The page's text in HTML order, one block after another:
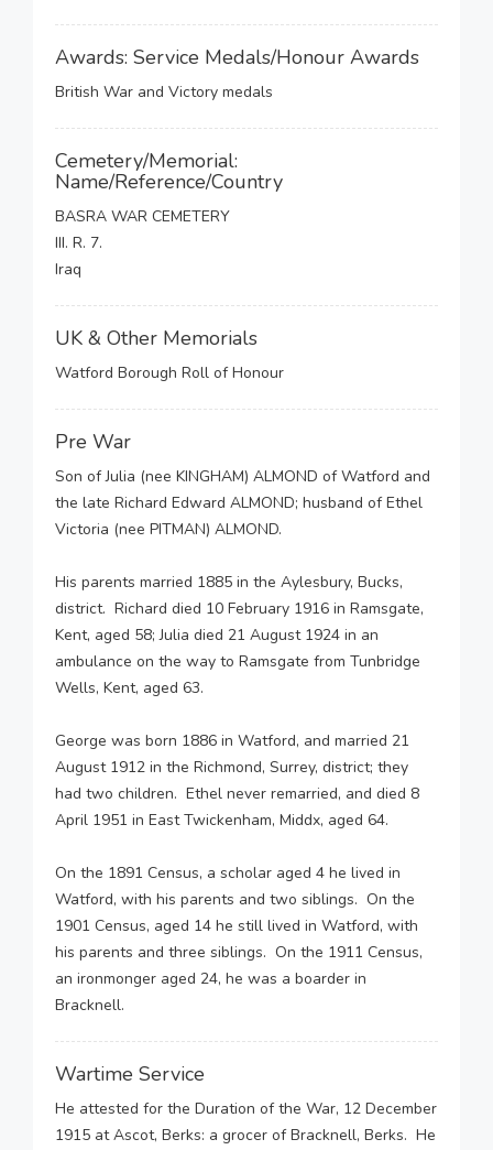
Awards: Service Medals/Honour Awards
British War and Victory medals
Cemetery/Memorial:
Name/Reference/Country
BASRA WAR CEMETERY
III. R. 7.
Iraq
UK & Other Memorials
Watford Borough Roll of Honour
Pre War
Son of Julia (nee KINGHAM) ALMOND of Watford and
the late Richard Edward ALMOND; husband of Ethel
Victoria (nee PITMAN) ALMOND.
His parents married 1885 in the Aylesbury, Bucks,
district. Richard died 10 February 1916 in Ramsgate,
Kent, aged 58; Julia died 21 August 1924 in an
ambulance on the way to Ramsgate from Tunbridge
Wells, Kent, aged 63.
George was born 1886 in Watford, and married 21
August 1912 in the Richmond, Surrey, district; they
had two children. Ethel never remarried, and died 8
April 1951 in East Twickenham, Middx, aged 64.
On the 1891 Census, a scholar aged 4 he lived in
Watford, with his parents and two siblings. On the
1901 Census, aged 14 he still lived in Watford, with
his parents and three siblings. On the 1911 Census,
an ironmonger aged 24, he was a boarder in
Bracknell.
Wartime Service
He attested for the Duration of the War, 12 December
1915 at Ascot, Berks: a grocer of Bracknell, Berks. He